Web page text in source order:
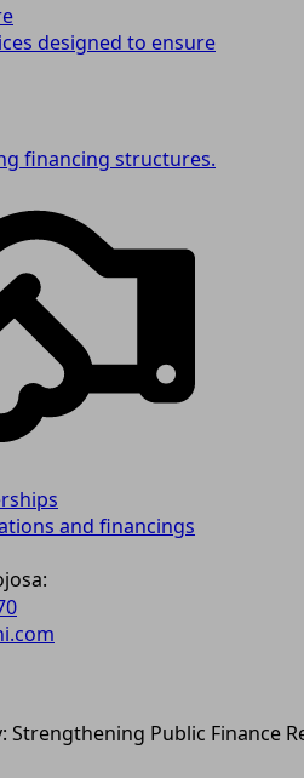
designed to ensure
financing structures.
and financings